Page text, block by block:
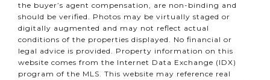
the buyer’s agent compensation, are non-binding and
should be verified. Photos may be virtually staged or
digitally augmented and may not reflect actual
conditions of the properties displayed. No financial or
legal advice is provided. Property information on this
website comes from the Internet Data Exchange (IDX)
program of the MLS. This website may reference real